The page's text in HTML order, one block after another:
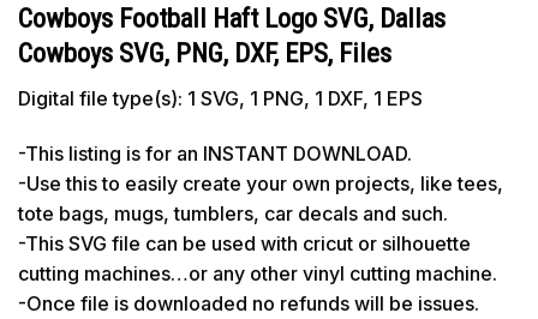
Cowboys Football Haft Logo SVG, Dallas
Cowboys SVG, PNG, DXF, EPS, Files
Digital file type(s): 1 SVG, 1 PNG, 1 DXF, 1 EPS
-This listing is for an INSTANT DOWNLOAD.
-Use this to easily create your own projects, like tees,
tote bags, mugs, tumblers, car decals and such.
-This SVG file can be used with cricut or silhouette
cutting machines…or any other vinyl cutting machine.
-Once file is downloaded no refunds will be issues.